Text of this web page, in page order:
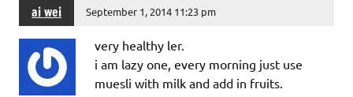
ai wei September 1, 2014 11:23 pm
very healthy ler.
i am lazy one, every morning just use
muesli with milk and add in fruits.